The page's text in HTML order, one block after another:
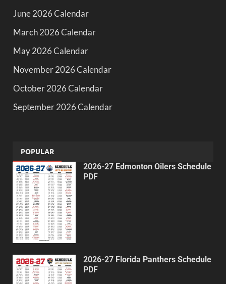
June 2026 Calendar
March 2026 Calendar
May 2026 Calendar
November 2026 Calendar
October 2026 Calendar
September 2026 Calendar
POPULAR
2026-27 Edmonton Oilers Schedule
PDF
2026-27 Florida Panthers Schedule
PDF